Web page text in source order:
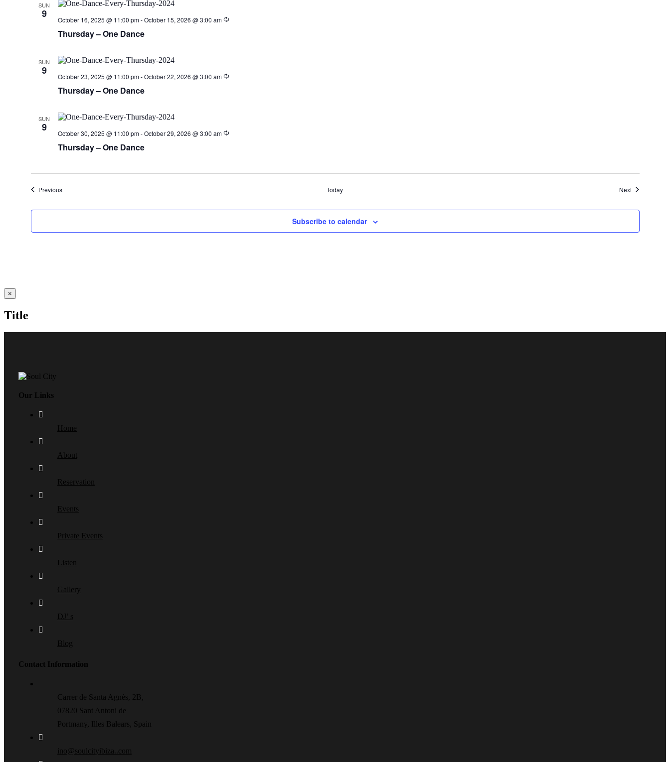
SUN
9 October 16, 2025 @ 11:00 pm-October 15, 2026 @ 3:00 am
Thursday – One Dance
SUN
9 October 23, 2025 @ 11:00 pm-October 22, 2026 @ 3:00 am
Thursday – One Dance
SUN
9 October 30, 2025 @ 11:00 pm-October 29, 2026 @ 3:00 am
Thursday – One Dance
PreviousEvents Today NextEvents
Subscribe to calendar
Close
product
view
×
Title
Our Links
Home
About
Reservation
Events
Private Events
Listen
Gallery
DJ’ s
Blog
Contact Information
Carrer de Santa Agnès, 2B,
07820 Sant Antoni de
Portmany, Illes Balears, Spain
ino@soulcityibiza..com